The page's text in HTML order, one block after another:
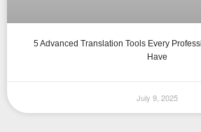
5 Advanced Translation Tools Every
Have
July 9, 2025